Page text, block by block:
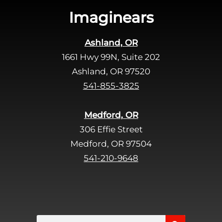
Imaginears
Ashland, OR
1661 Hwy 99N, Suite 202
Ashland, OR 97520
541-855-3825
Medford, OR
306 Effie Street
Medford, OR 97504
541-210-9648